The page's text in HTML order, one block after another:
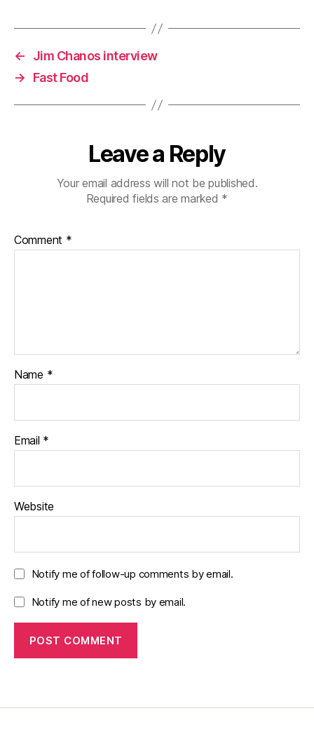
←
Jim Chanos interview
→
Fast Food
Leave a Reply
Your email address will not be published.
Required fields are marked *
Comment *
Name *
Email *
Website
Notify me of follow-up comments by email.
Notify me of new posts by email.